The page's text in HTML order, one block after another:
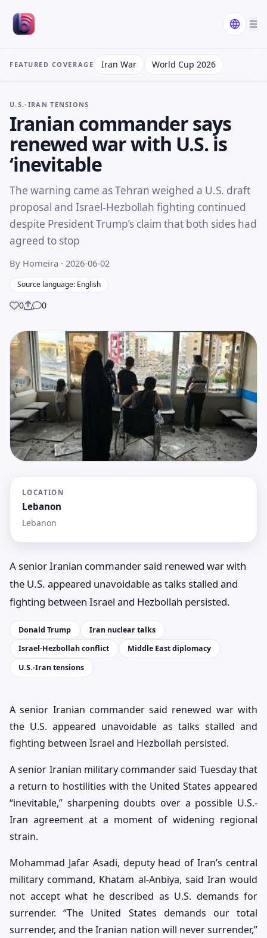
☰
FEATURED COVERAGE Iran War World Cup 2026
U.S.-IRAN TENSIONS
Iranian commander says
renewed war with U.S. is
‘inevitable
The warning came as Tehran weighed a U.S. draft
proposal and Israel-Hezbollah fighting continued
despite President Trump’s claim that both sides had
agreed to stop
By Homeira · 2026-06-02
Source language: English
0Share
0
LOCATION
Lebanon
Lebanon
A senior Iranian commander said renewed war with
the U.S. appeared unavoidable as talks stalled and
fighting between Israel and Hezbollah persisted.
Donald Trump
Iran nuclear talks
Israel-Hezbollah conflict
Middle East diplomacy
U.S.-Iran tensions
A senior Iranian commander said renewed war with
the U.S. appeared unavoidable as talks stalled and
fighting between Israel and Hezbollah persisted.
A senior Iranian military commander said Tuesday that
a return to hostilities with the United States appeared
“inevitable,” sharpening doubts over a possible U.S.-
Iran agreement at a moment of widening regional
strain.
Mohammad Jafar Asadi, deputy head of Iran’s central
military command, Khatam al-Anbiya, said Iran would
not accept what he described as U.S. demands for
surrender. “The United States demands our total
surrender, and the Iranian nation will never surrender,”